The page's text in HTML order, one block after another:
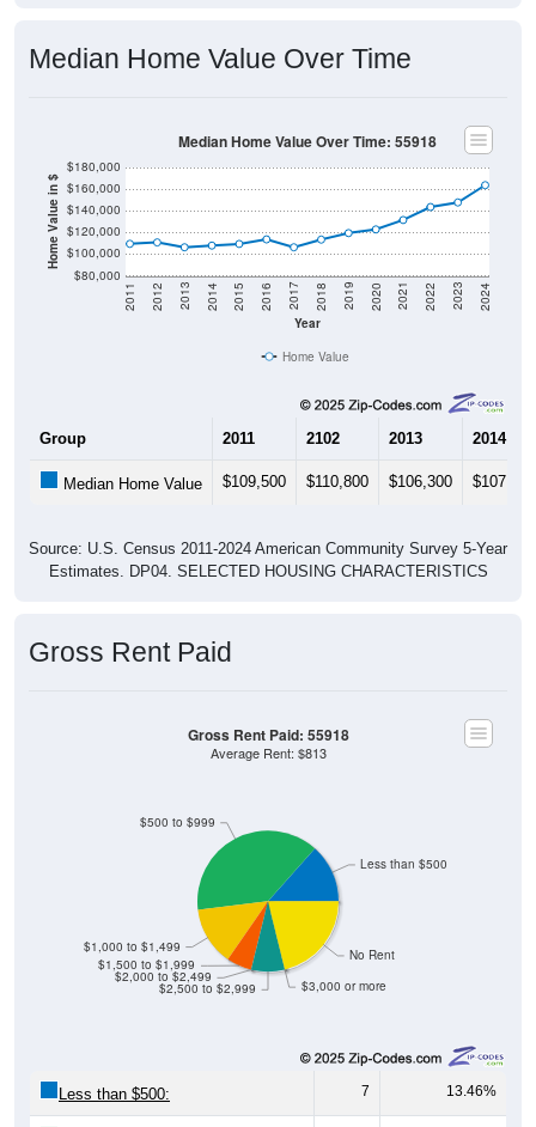
Median Home Value Over Time
Home Value in $
$80,000
$100,000
$120,000
$140,000
$160,000
$180,000
Year
2011 2012 2013 2014 2015 2016 2017 2018 2019 2020 2021 2022 2023 2024
Median Home Value Over Time: 55918
Home Value
Group 2011 2102 2013 2014
Median Home Value $109,500 $110,800 $106,300 $107,900
Source: U.S. Census 2011-2024 American Community Survey 5-Year
Estimates. DP04. SELECTED HOUSING CHARACTERISTICS
Gross Rent Paid
$3,000 or more
No Rent
$2,500 to $2,999
$2,000 to $2,499
$1,500 to $1,999
$1,000 to $1,499
$500 to $999
Less than $500
Gross Rent Paid: 55918
Average Rent: $813
Less than $500: 7 13.46%